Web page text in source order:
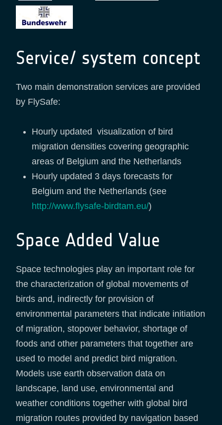
Service/ system concept
Two main demonstration services are provided
by FlySafe:
Hourly updated visualization of bird
migration densities covering geographic
areas of Belgium and the Netherlands
Hourly updated 3 days forecasts for
Belgium and the Netherlands (see
http://www.flysafe-birdtam.eu/)
Space Added Value
Space technologies play an important role for
the characterization of global movements of
birds and, indirectly for provision of
environmental parameters that indicate initiation
of migration, stopover behavior, shortage of
foods and other parameters that together are
used to model and predict bird migration.
Models use earth observation data on
landscape, land use, environmental and
weather conditions together with global bird
migration routes provided by navigation based